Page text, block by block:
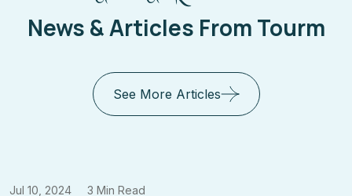
News & Articles From Tourm
See More Articles
Jul 10, 2024 3 Min Read